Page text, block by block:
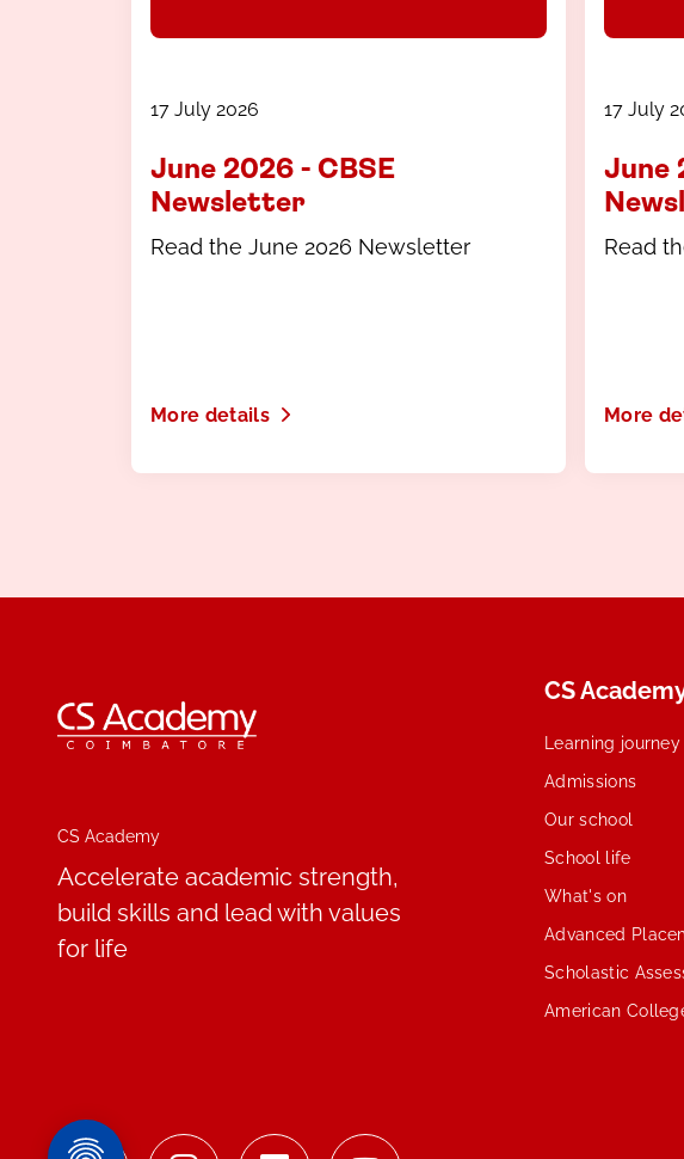
17 July 2026
June 2026 - CBSE
Newsletter
Read the June 2026 Newsletter
More details
17 July
June
Read
More
CS Academy
Accelerate academic strength,
build skills and lead with values
for life
CS
Learning journey
Admissions
Our school
School life
What's on
Advanced
Scholastic
American